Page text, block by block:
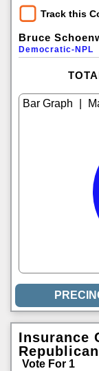
Track this
Bruce
Democratic-NPL
Insurance
Republican
Vote For 1